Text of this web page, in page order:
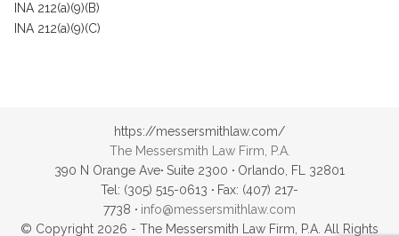
INA 212(a)(9)(B)
INA 212(a)(9)(C)
https://messersmithlaw.com/
The Messersmith Law Firm, P.A.
390 N Orange Ave· Suite 2300 · Orlando, FL 32801
Tel: (305) 515-0613 · Fax: (407) 217-
7738 · info@messersmithlaw.com
© Copyright 2026 - The Messersmith Law Firm, P.A. All Rights